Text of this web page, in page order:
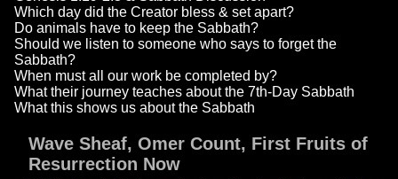
Which day did the Creator bless & set apart?
Do animals have to keep the Sabbath?
Should we listen to someone who says to forget the
Sabbath?
When must all our work be completed by?
What their journey teaches about the 7th-Day Sabbath
What this shows us about the Sabbath
Wave Sheaf, Omer Count, First Fruits of
Resurrection Now